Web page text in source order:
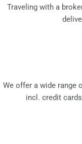
Traveling with a
We offer a wide range
incl. credit